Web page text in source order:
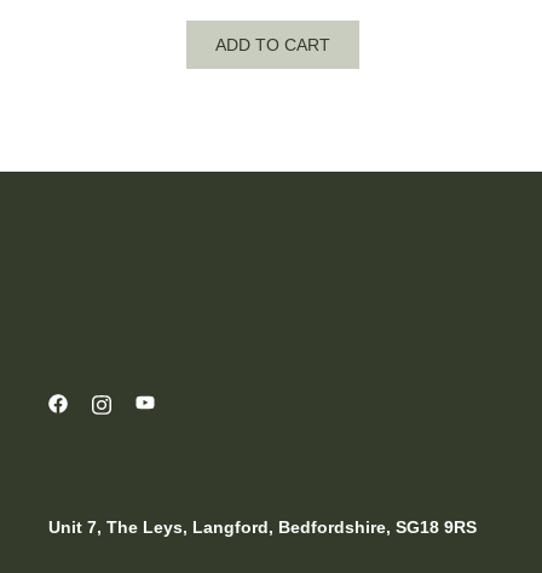
ADD TO CART
Unit 7, The Leys, Langford, Bedfordshire, SG18 9RS